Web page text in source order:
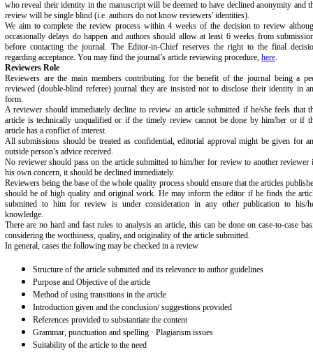
who reveal their identity in the manuscript will be deemed to have declined anonymity and
review will be single blind (i.e. authors do not know reviewers' identities).
We aim to complete the review process within 4 weeks of the decision to review
occasionally delays do happen and authors should allow at least 6 weeks from
before contacting the journal. The Editor-in-Chief reserves the right to the final
regarding acceptance. You may find the journal’s article reviewing procedure, here.
Reviewers Role
Reviewers are the main members contributing for the benefit of the journal being a
reviewed (double-blind referee) journal they are insisted not to disclose their identity in
form.
A reviewer should immediately decline to review an article submitted if he/she feels that
article is technically unqualified or if the timely review cannot be done by him/her or if
article has a conflict of interest.
All submissions should be treated as confidential, editorial approval might be given for
outside person’s advice received.
No reviewer should pass on the article submitted to him/her for review to another reviewer
his own concern, it should be declined immediately.
Reviewers being the base of the whole quality process should ensure that the articles
should be of high quality and original work. He may inform the editor if he finds the
submitted to him for review is under consideration in any other publication to his/
knowledge.
There are no hard and fast rules to analysis an article, this can be done on case-to-case
considering the worthiness, quality, and originality of the article submitted.
In general, cases the following may be checked in a review
Structure of the article submitted and its relevance to author guidelines
Purpose and Objective of the article
Method of using transitions in the article
Introduction given and the conclusion/ suggestions provided
References provided to substantiate the content
Grammar, punctuation and spelling · Plagiarism issues
Suitability of the article to the need